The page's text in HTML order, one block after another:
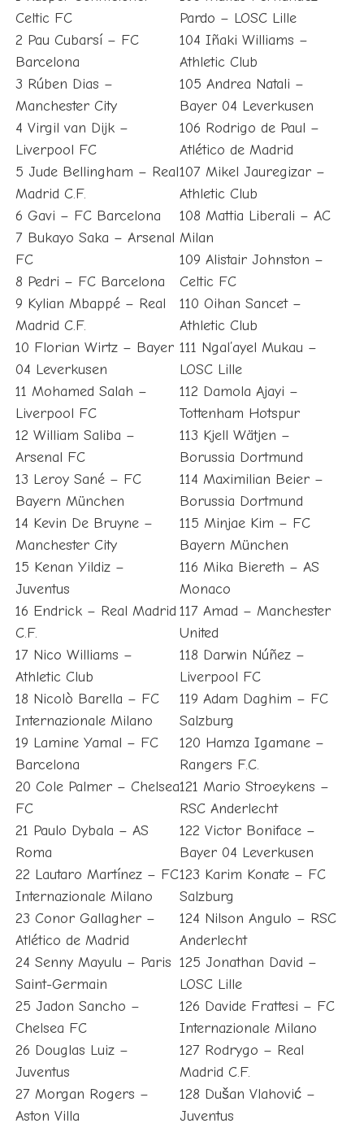
Celtic FC
2 Pau Cubarsí – FC
Barcelona
3 Rúben Dias –
Manchester City
4 Virgil van Dijk –
Liverpool FC
5 Jude Bellingham – Real
Madrid C.F.
6 Gavi – FC Barcelona
7 Bukayo Saka – Arsenal
FC
8 Pedri – FC Barcelona
9 Kylian Mbappé – Real
Madrid C.F.
10 Florian Wirtz – Bayer
04 Leverkusen
11 Mohamed Salah –
Liverpool FC
12 William Saliba –
Arsenal FC
13 Leroy Sané – FC
Bayern München
14 Kevin De Bruyne –
Manchester City
15 Kenan Yildiz –
Juventus
16 Endrick – Real Madrid
C.F.
17 Nico Williams –
Athletic Club
18 Nicolò Barella – FC
Internazionale Milano
19 Lamine Yamal – FC
Barcelona
20 Cole Palmer – Chelsea
FC
21 Paulo Dybala – AS
Roma
22 Lautaro Martínez – FC
Internazionale Milano
23 Conor Gallagher –
Atlético de Madrid
24 Senny Mayulu – Paris
Saint-Germain
25 Jadon Sancho –
Chelsea FC
26 Douglas Luiz –
Juventus
27 Morgan Rogers –
Aston Villa
Pardo – LOSC Lille
104 Iñaki Williams –
Athletic Club
105 Andrea Natali –
Bayer 04 Leverkusen
106 Rodrigo de Paul –
Atlético de Madrid
107 Mikel Jauregizar –
Athletic Club
108 Mattia Liberali – AC
Milan
109 Alistair Johnston –
Celtic FC
110 Oihan Sancet –
Athletic Club
111 Ngal’ayel Mukau –
LOSC Lille
112 Damola Ajayi –
Tottenham Hotspur
113 Kjell Wätjen –
Borussia Dortmund
114 Maximilian Beier –
Borussia Dortmund
115 Minjae Kim – FC
Bayern München
116 Mika Biereth – AS
Monaco
117 Amad – Manchester
United
118 Darwin Núñez –
Liverpool FC
119 Adam Daghim – FC
Salzburg
120 Hamza Igamane –
Rangers F.C.
121 Mario Stroeykens –
RSC Anderlecht
122 Victor Boniface –
Bayer 04 Leverkusen
123 Karim Konate – FC
Salzburg
124 Nilson Angulo – RSC
Anderlecht
125 Jonathan David –
LOSC Lille
126 Davide Frattesi – FC
Internazionale Milano
127 Rodrygo – Real
Madrid C.F.
128 Dušan Vlahović –
Juventus